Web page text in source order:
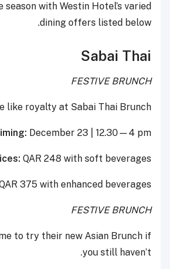
with Westin Hotel’s varied
dining offers listed below.
Sabai Thai
FESTIVE BRUNCH
like royalty at Sabai Thai Brunch.
December 23 | 12.30—4 pm
QAR 248 with soft beverages
375 with enhanced beverages
FESTIVE BRUNCH
to try their new Asian Brunch if
you still haven’t.